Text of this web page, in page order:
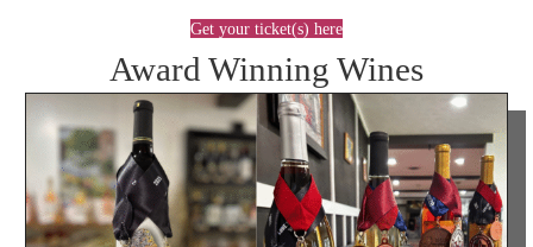
Get your ticket(s) here
Award Winning Wines